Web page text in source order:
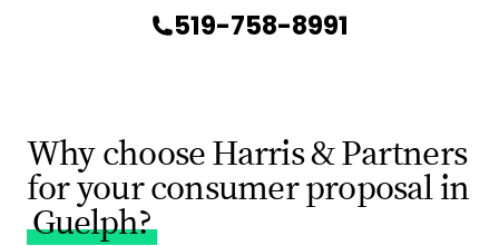
519-758-8991
Why choose Harris & Partners
for your consumer proposal in
Guelph?